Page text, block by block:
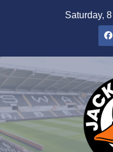
Saturday,